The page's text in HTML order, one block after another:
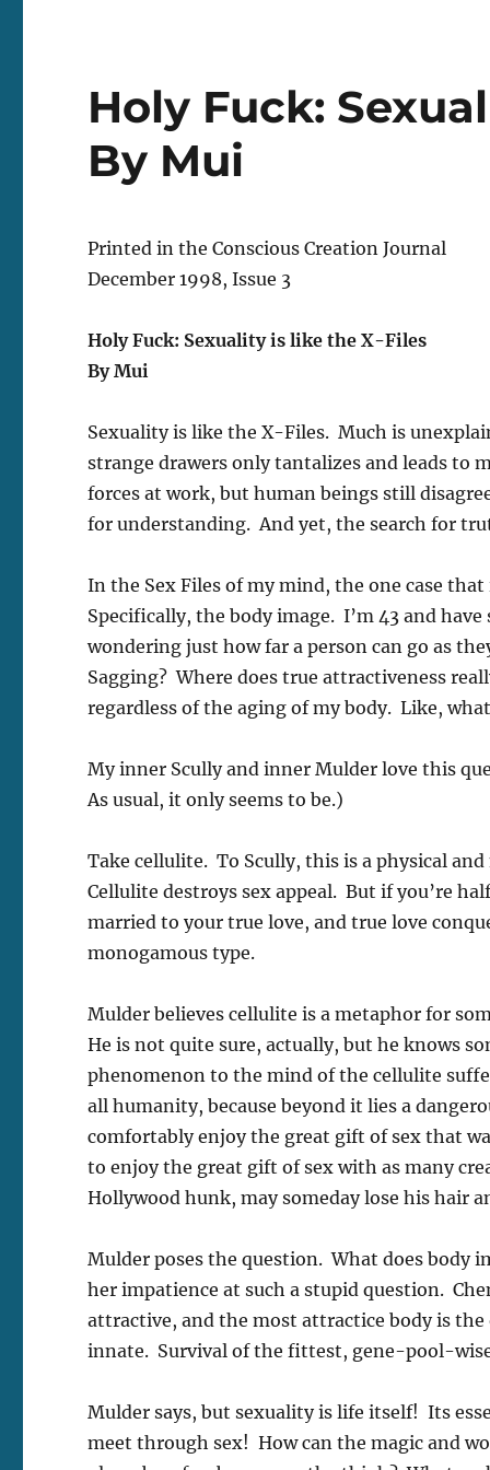
Holy Fuck:
By Mui
Printed in the Conscious Creation Journal
December 1998, Issue 3
Holy Fuck: Sexuality is like the X-Files
By Mui
Sexuality is like the X-Files. Much is
strange drawers only tantalizes and leads to
forces at work, but human beings still
for understanding. And yet, the search for
In the Sex Files of my mind, the one case
Specifically, the body image. I’m 43 and
wondering just how far a person can go as
Sagging? Where does true attractiveness
regardless of the aging of my body. Like,
My inner Scully and inner Mulder love this
As usual, it only seems to be.)
Take cellulite. To Scully, this is a physical
Cellulite destroys sex appeal. But if you’re
married to your true love, and true love
monogamous type.
Mulder believes cellulite is a metaphor for
He is not quite sure, actually, but he knows
phenomenon to the mind of the cellulite
all humanity, because beyond it lies a
comfortably enjoy the great gift of sex that
to enjoy the great gift of sex with as many
Hollywood hunk, may someday lose his hair
Mulder poses the question. What does body
her impatience at such a stupid question.
attractive, and the most attractice body is
innate. Survival of the fittest, gene-pool-
Mulder says, but sexuality is life itself! Its
meet through sex! How can the magic and